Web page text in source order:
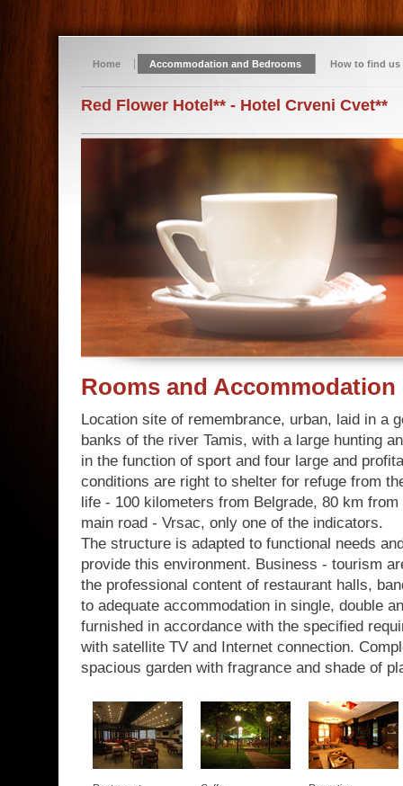
Home Accommodation and Bedrooms How to find us
Red Flower Hotel** - Hotel Crveni Cvet**
Rooms and Accommodation
Location site of remembrance, urban, laid in a
banks of the river Tamis, with a large hunting
in the function of sport and four large and
conditions are right to shelter for refuge from
life - 100 kilometers from Belgrade, 80 km
main road - Vrsac, only one of the indicators.
The structure is adapted to functional needs
provide this environment. Business - tourism
the professional content of restaurant halls,
to adequate accommodation in single, double
furnished in accordance with the specified
with satellite TV and Internet connection.
spacious garden with fragrance and shade of